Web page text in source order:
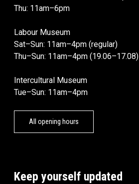
Thu: 11am–6pm
Labour Museum
Sat–Sun: 11am–4pm (regular)
Thu–Sun: 11am–4pm (19.06–17.08)
Intercultural Museum
Tue–Sun: 11am–4pm
All opening hours
Keep yourself updated